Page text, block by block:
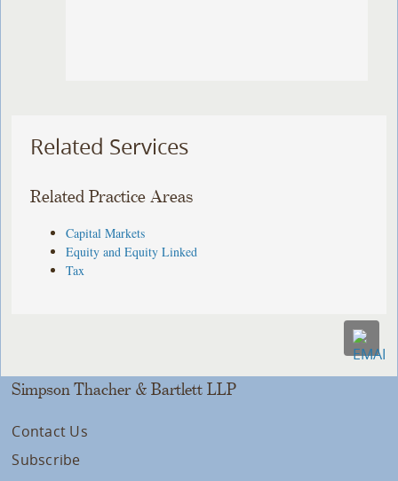
Related Services
Related Practice Areas
Capital Markets
Equity and Equity Linked
Tax
Simpson Thacher & Bartlett LLP
Contact Us
Subscribe